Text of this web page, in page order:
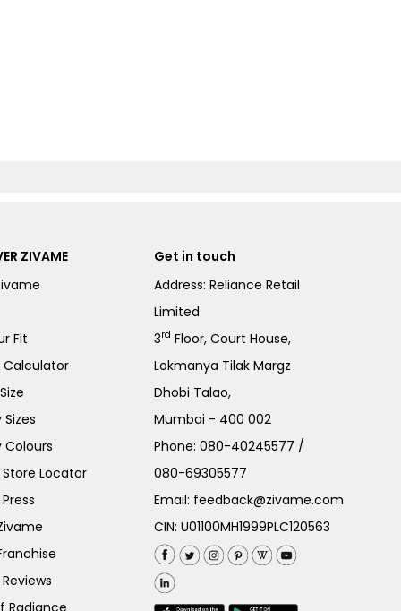
ZIVAME
Fit
Calculator
Sizes
Colours
Locator
Radiance
Get in touch
Address: Reliance Retail
Limited
3rd Floor, Court House,
Lokmanya Tilak Margz
Dhobi Talao,
Mumbai - 400 002
Phone:080-40245577 /
080-69305577
Email: feedback@zivame.com
CIN: U01100MH1999PLC120563